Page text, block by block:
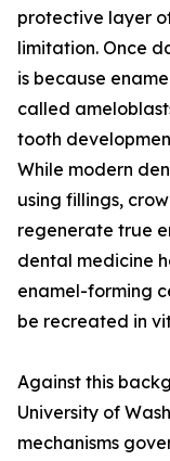
protective layer
limitation. Once
is because
called
tooth
While modern
using fillings,
regenerate true
dental medicine
enamel-forming
be recreated in
Against this
University of
mechanisms